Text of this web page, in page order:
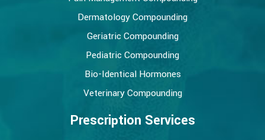
Dermatology Compounding
Geriatric Compounding
Pediatric Compounding
Bio-Identical Hormones
Veterinary Compounding
Prescription Services